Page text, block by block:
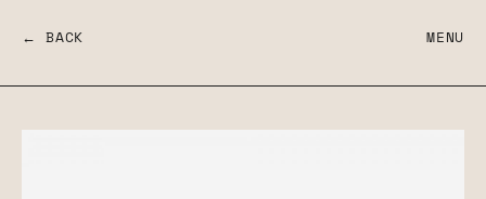
← BACK MENU